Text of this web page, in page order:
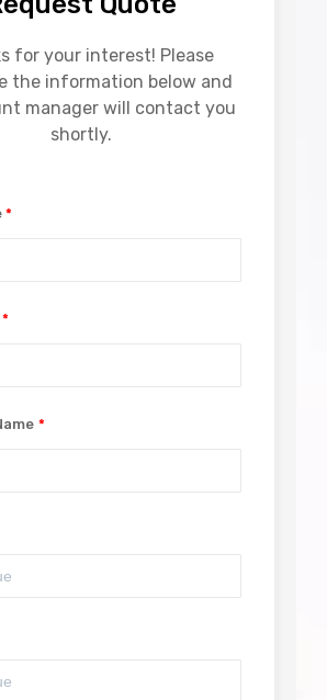
for your interest! Please
the information below and
manager will contact you
shortly.